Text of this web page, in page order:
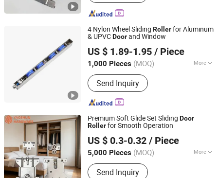
4 Nylon Wheel Sliding Rollerfor Aluminum
& UPVCDoorand Window
US $ 1.89-1.95 / Piece
1,000 Pieces (MOQ) More
Main Products:Door Roller, Window
Roller, Wardrobe Wheel, Door Hinge,
Door Handle, Garage Door Wheel,
Shower Room Roller, Friction Stay,
Send Inquiry
Ganzhou Jinliwang Technology Co., Ltd
Jiangxi, China
Since 2025
Premium Soft Glide Set Sliding Door
Rollerfor Smooth Operation
US $ 0.3-0.32 / Piece
5,000 Pieces (MOQ) More
Splittable :Unsplittable
Send Inquiry
Jieyang Yaoshun Hardware Co., Ltd.
Guangdong, China Since 2024